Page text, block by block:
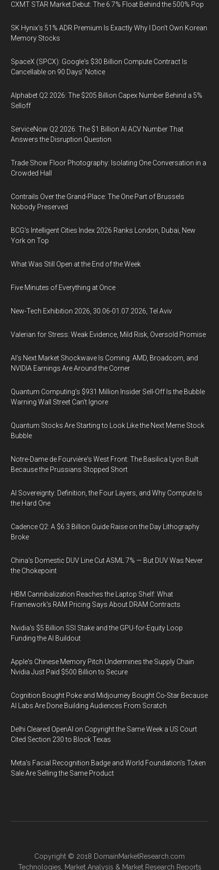
CXMT STAR Market Debut: The 6.7% Float Behind the 500% Pop
SK Hynix's 51% ADR Premium Is Exactly Why I Don't Own Korean
Memory Stocks
SpaceX (SPCX): Google's $30 Billion Compute Contract Is
Cancellable on 90 Days' Notice
Alphabet Q2 2026: The $205 Billion Capex Number Behind a 5%
Selloff
ServiceNow Q2 2026: The $1 Billion AI ACV Number That
Answers the Disruption Question
Trade Show Floor Photography: Isolating One Conversation in a
Crowded Hall
Contrails Over the Grand-Place: The One Part of Brussels
Nobody Preserved
BCG's Intelligent Cities Index 2026 Ranks London, Dubai, New
York on Top
What Was Still Open at the End of the Week
Five Minutes of Everything at Once
New-Tech Exhibition 2026, 30.06-01.07.2026, Tel Aviv
Valerian for Stress: Weak Evidence, Mild Risk, Oversold Promise
AI’s Next Market Shockwave Is Coming: AMD, Broadcom, and
NVIDIA Earnings Are Around the Corner
Quantum Computing’s $931 Million Insider Sell-Off Is the Bubble
Warning Wall Street Can’t Ignore
Quantum Stocks Are Starting to Look Like the Next Meme Stock
Bubble
Notre-Dame de Fourvière's West Front: The Basilica Lyon Built
Because the Prussians Stopped Short
AI Sovereignty: Definition, the Four Layers, and Why Compute Is
the Hard One
Cadence Q2: A $6.3 Billion Guide Raise on the Day Lithography
Broke
China's Domestic DUV Line Cut ASML 7% — But DUV Was Never
the Chokepoint
HBM Cannibalization Reaches the Laptop Shelf: What
Framework's RAM Pricing Says About DRAM Contracts
Nvidia's $5 Billion SSI Stake and the GPU-for-Equity Loop
Funding the AI Buildout
Apple's Chinese Memory Pitch Undermines the Supply Chain
Nvidia Just Paid $500 Billion to Secure
Cognition Bought Poke and Midjourney Bought Co-Star Because
AI Labs Are Done Building Audiences From Scratch
Delhi Cleared OpenAI on Copyright the Same Week a US Court
Cited Section 230 to Block Texas
Meta's Facial Recognition Badge and World Foundation's Token
Sale Are Selling the Same Product
Copyright © 2018 DomainMarketResearch.com
Technologies
Market Analysis & Market Research Reports